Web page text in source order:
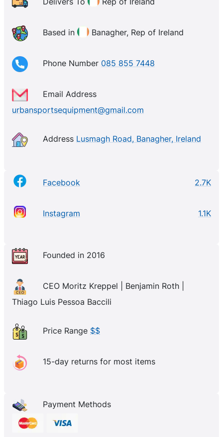
your into. UrbanSports has the equipment for you –
delivered direct to your door.
Based in Banagher, Rep of Ireland
Phone Number 085 855 7448
Email Address
urbansportsequipment@gmail.com
Address Lusmagh Road, Banagher, Ireland
Facebook 2.7K
Instagram 1.1K
Founded in 2016
CEO Moritz Kreppel | Benjamin Roth |
Thiago Luis Pessoa Baccili
Price Range $$
15-day returns for most items
Payment Methods